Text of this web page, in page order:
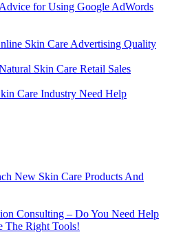
for Using Google AdWords
Skin Care Advertising Quality
Skin Care Retail Sales
Care Industry Need Help
New Skin Care Products And
Consulting – Do You Need Help
The Right Tools!